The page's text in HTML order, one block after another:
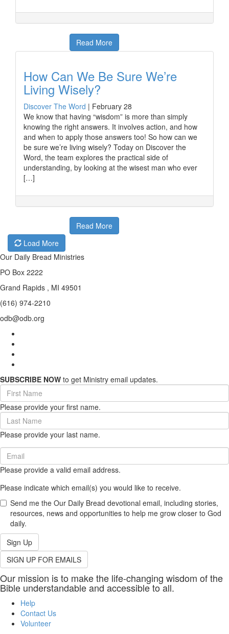
Read More
How Can We Be Sure We’re
Living Wisely?
Discover The Word | February 28
We know that having “wisdom” is more than simply
knowing the right answers. It involves action, and how
and when to apply those answers too! So how can we
be sure we’re living wisely? Today on Discover the
Word, the team explores the practical side of
understanding, by looking at the wisest man who ever
[…]
Read More
Load More
Our Daily Bread Ministries
PO Box 2222
Grand Rapids , MI 49501
(616) 974-2210
odb@odb.org
SUBSCRIBE NOW to get Ministry email updates.
First
Name
(required)
Please provide your first name.
Last
Name
(required)
Please provide your last name.
Email
(required)
Please provide a valid email address.
Please indicate which email(s) you would like to receive.
Send me the Our Daily Bread devotional email, including stories,
resources, news and opportunities to help me grow closer to God
daily.
Sign Up
SIGN UP FOR EMAILS
Our mission is to make the life-changing wisdom of the
Bible understandable and accessible to all.
Help
Contact Us
Volunteer